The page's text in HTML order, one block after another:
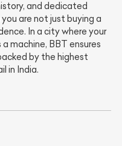
and dedicated
are not just buying a
In a city where your
machine, BBT ensures
by the highest
in India.